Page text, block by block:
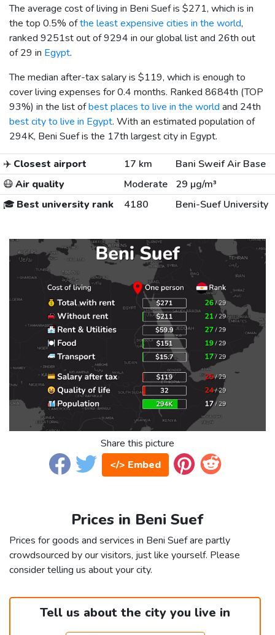
The average cost of living in Beni Suef is $271, which is in
the top 0.5% ofthe least expensive cities in the world,
ranked 9251st out of 9294 in our global list and 26th out
of 29 in Egypt.
The median after-tax salary is $119, which is enough to
cover living expenses for 0.4 months. Ranked 8684th (TOP
93%) in the list ofbest places to live in the world and 24th
best city to live in Egypt. With an estimated population of
294K, Beni Suef is the 17th largest city in Egypt.
✈️ Closest airport 17 km
Bani Sweif Air Base
😷Air quality Moderate
29 µg/m³
🎓 Best university rank 4180 Beni-Suef University
Share this picture
</> Embed
Prices in Beni Suef
Prices for goods and services in Beni Suef are partly
crowdsourced by our visitors, just like yourself. Please
consider telling us about your city.
Tell us about the city you live in